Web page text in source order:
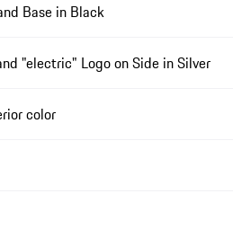
Base in Black
"electric" Logo on Side in Silver
color